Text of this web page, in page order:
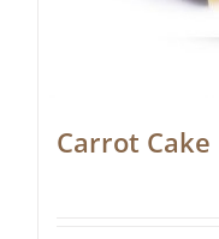
Carrot Cake